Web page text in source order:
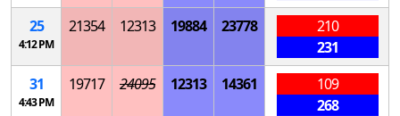
25
4:12 PM
21354 12313 19884 23778
210
231
31
4:43 PM
19717 24095 12313 14361
109
268